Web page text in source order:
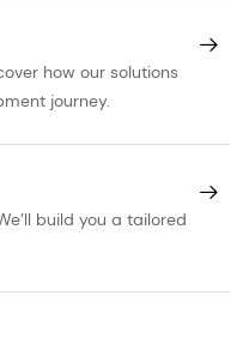
how our solutions
journey.
build you a tailored